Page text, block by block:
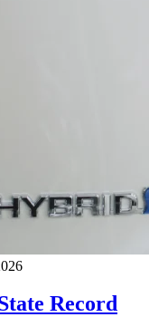
Record